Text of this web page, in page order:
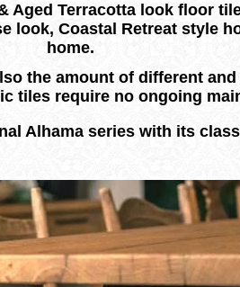
the amount of different
tiles require no ongoing
Alhama series with its
Aged Terracotta look floor
look, Coastal Retreat style
home.